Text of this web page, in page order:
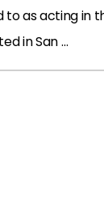
as acting in
in San …